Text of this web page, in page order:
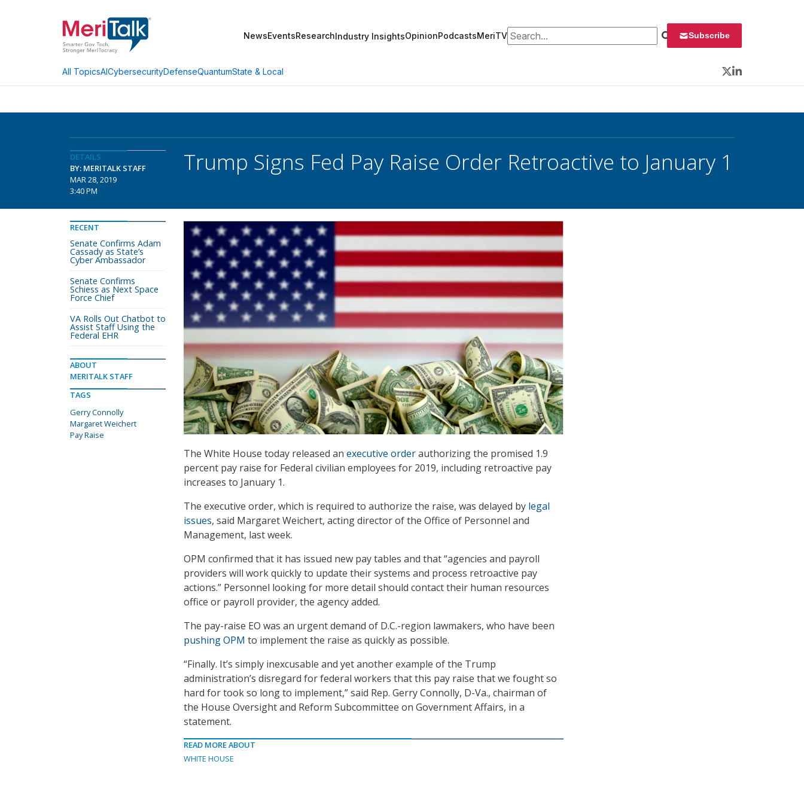
NewsEventsResearchIndustry InsightsOpinionPodcastsMeriTVSearch for: Subscribe
All TopicsAICybersecurityDefenseQuantumState & Local
Twitter
LinkedIn
DETAILS
BY: MERITALK STAFF
MAR 28, 2019
3:40 PM
Trump Signs Fed Pay Raise Order Retroactive to January 1
The White House today released an executive orderauthorizing the promised 1.9
percent pay raise for Federal civilian employees for 2019, including retroactive pay
increases to January 1.
The executive order, which is required to authorize the raise, was delayed by legal
issues, said Margaret Weichert, acting director of the Office of Personnel and
Management, last week.
OPM confirmed that it has issued new pay tables and that “agencies and payroll
providers will work quickly to update their systems and process retroactive pay
actions.” Personnel looking for more detail should contact their human resources
office or payroll provider, the agency added.
The pay-raise EO was an urgent demand of D.C.-region lawmakers, who have been
pushing OPM to implement the raise as quickly as possible.
“Finally. It’s simply inexcusable and yet another example of the Trump
administration’s disregard for federal workers that this pay raise that we fought so
hard for took so long to implement,” said Rep. Gerry Connolly, D-Va., chairman of
the House Oversight and Reform Subcommittee on Government Affairs, in a
statement.
READ MORE ABOUT
WHITE HOUSE
RECENT
Senate Confirms Adam
Cassady as State’s
Cyber Ambassador
Senate Confirms
Schiess as Next Space
Force Chief
VA Rolls Out Chatbot to
Assist Staff Using the
Federal EHR
ABOUT
MERITALK STAFF
TAGS
Gerry Connolly
Margaret Weichert
Pay Raise